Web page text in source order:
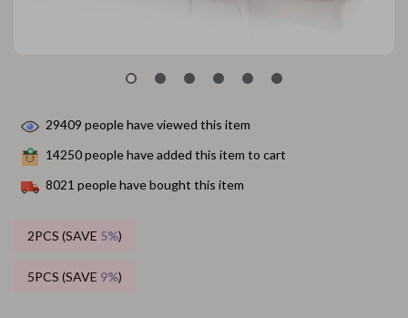
29409 people have viewed this item
14250people have added this item to cart
8021 people have bought this item
2PCS (SAVE 5%)
5PCS (SAVE 9%)